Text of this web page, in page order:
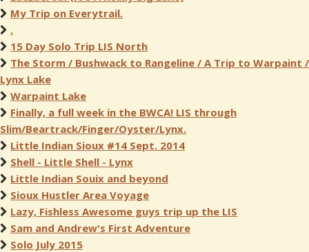
My Trip on Everytrail.
.
15 Day Solo Trip LIS North
The Storm / Bushwack to Rangeline / A Trip to Warpaint /
Lynx Lake
Warpaint Lake
Finally, a full week in the BWCA! LIS through
Slim/Beartrack/Finger/Oyster/Lynx.
Little Indian Sioux #14 Sept. 2014
Shell - Little Shell - Lynx
Little Indian Souix and beyond
Sioux Hustler Area Voyage
Lazy, Fishless Awesome guys trip up the LIS
Sam and Andrew's First Adventure
Solo July 2015